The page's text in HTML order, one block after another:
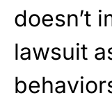
doesn’t
lawsuit